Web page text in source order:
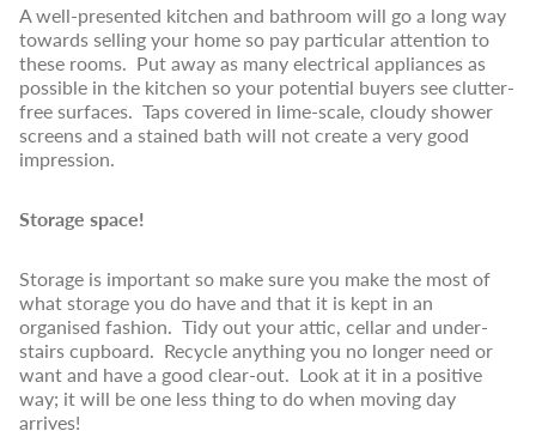
A well-presented kitchen and bathroom will go a long way
towards selling your home so pay particular attention to
these rooms. Put away as many electrical appliances as
possible in the kitchen so your potential buyers see clutter-
free surfaces. Taps covered in lime-scale, cloudy shower
screens and a stained bath will not create a very good
impression.
Storage space!
Storage is important so make sure you make the most of
what storage you do have and that it is kept in an
organised fashion. Tidy out your attic, cellar and under-
stairs cupboard. Recycle anything you no longer need or
want and have a good clear-out. Look at it in a positive
way; it will be one less thing to do when moving day
arrives!